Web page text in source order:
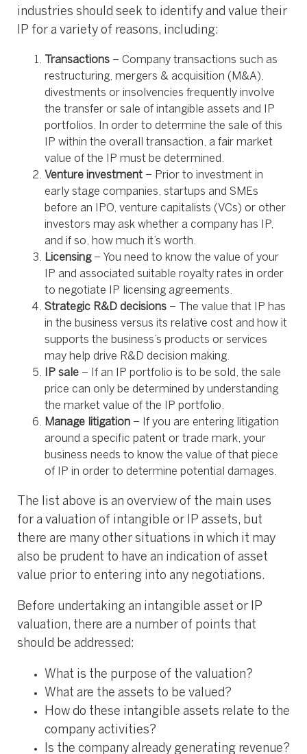
industries should seek to identify and value their
IP for a variety of reasons, including:
Transactions – Company transactions such as
restructuring, mergers & acquisition (M&A),
divestments or insolvencies frequently involve
the transfer or sale of intangible assets and IP
portfolios. In order to determine the sale of this
IP within the overall transaction, a fair market
value of the IP must be determined.
Venture investment – Prior to investment in
early stage companies, startups and SMEs
before an IPO, venture capitalists (VCs) or other
investors may ask whether a company has IP,
and if so, how much it’s worth.
Licensing– You need to know the value of your
IP and associated suitable royalty rates in order
to negotiate IP licensing agreements.
Strategic R&D decisions – The value that IP has
in the business versus its relative cost and how it
supports the business’s products or services
may help drive R&D decision making.
IP sale – If an IP portfolio is to be sold, the sale
price can only be determined by understanding
the market value of the IP portfolio.
Manage litigation – If you are entering litigation
around a specific patent or trade mark, your
business needs to know the value of that piece
of IP in order to determine potential damages.
The list above is an overview of the main uses
for a valuation of intangible or IP assets, but
there are many other situations in which it may
also be prudent to have an indication of asset
value prior to entering into any negotiations.
Before undertaking an intangible asset or IP
valuation, there are a number of points that
should be addressed:
What is the purpose of the valuation?
What are the assets to be valued?
How do these intangible assets relate to the
company activities?
Is the company already generating revenue?